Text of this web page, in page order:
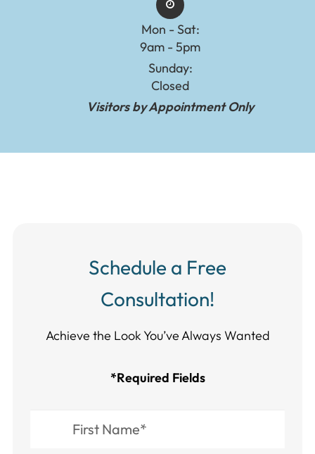
Mon - Sat:
9am - 5pm
Sunday:
Closed
Visitors by Appointment Only
Schedule a Free
Consultation!
Achieve the Look You’ve Always Wanted​​​​​​
*Required Fields